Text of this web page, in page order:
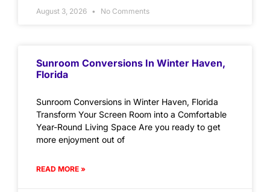
August 3, 2026 No Comments
Sunroom Conversions In Winter Haven,
Florida
Sunroom Conversions in Winter Haven, Florida
Transform Your Screen Room into a Comfortable
Year-Round Living Space Are you ready to get
more enjoyment out of
READ MORE »